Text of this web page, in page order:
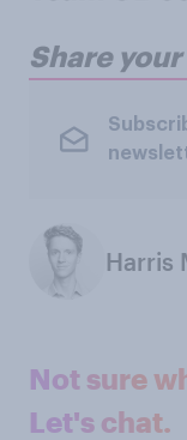
Share
Harris
Not sure
Let's chat.